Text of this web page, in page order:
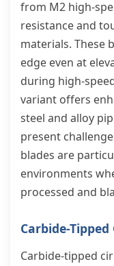
from M2 high-
resistance and
materials. These
edge even at
during high-
variant offers
steel and alloy
present
blades are
environments
processed and
Carbide-
Carbide-tipped